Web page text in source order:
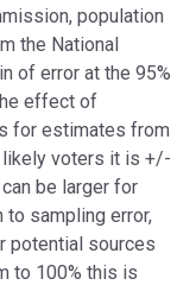
population
the National
of error at the 95%
effect of
for estimates from
voters it is +/-
be larger for
sampling error,
potential sources
to 100% this is